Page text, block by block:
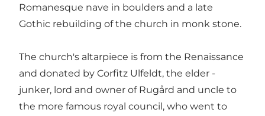
Romanesque nave in boulders and a late
Gothic rebuilding of the church in monk stone.
The church's altarpiece is from the Renaissance
and donated by Corfitz Ulfeldt, the elder -
junker, lord and owner of Rugård and uncle to
the more famous royal council, who went to